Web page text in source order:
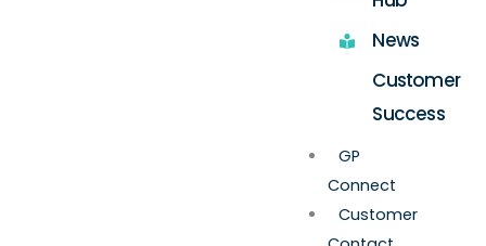
News
Customer
Success
GP
Connect
Customer